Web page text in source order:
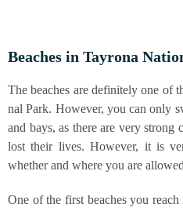
Bea­ches in Tay­ro­na
The bea­ches are defi­ni­te­ly one of
nal Park. Howe­ver, you can only
and bays, as the­re are very strong
lost their lives. Howe­ver, it is
whe­ther and whe­re you are
One of the first bea­ches you reach